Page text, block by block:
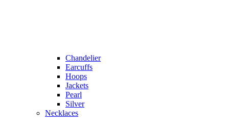
Chandelier
Earcuffs
Hoops
Jackets
Pearl
Silver
Necklaces